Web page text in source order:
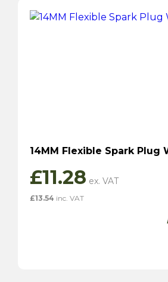
14MM Flexible Spark Plug
£11.28
£13.54 inc. VAT